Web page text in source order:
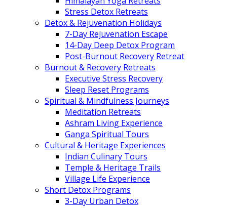
Stress Detox Retreats
Detox & Rejuvenation Holidays
7-Day Rejuvenation Escape
14-Day Deep Detox Program
Post-Burnout Recovery Retreat
Burnout & Recovery Retreats
Executive Stress Recovery
Sleep Reset Programs
Spiritual & Mindfulness Journeys
Meditation Retreats
Ashram Living Experience
Ganga Spiritual Tours
Cultural & Heritage Experiences
Indian Culinary Tours
Temple & Heritage Trails
Village Life Experience
Short Detox Programs
3-Day Urban Detox